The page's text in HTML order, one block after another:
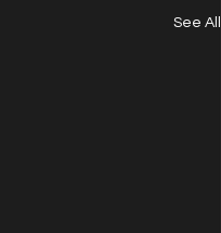
See All